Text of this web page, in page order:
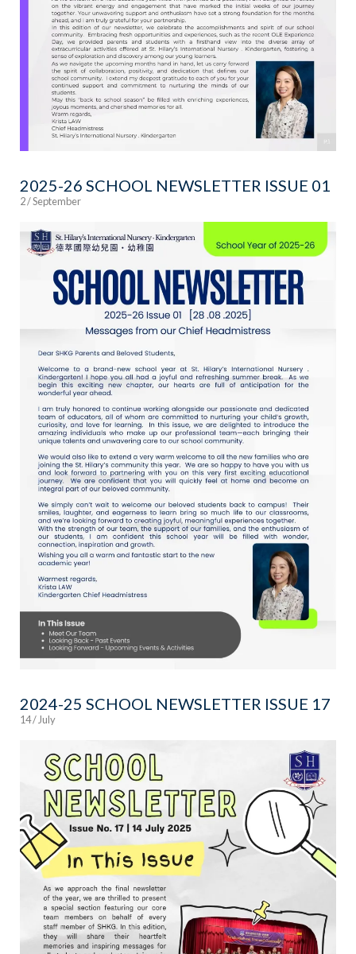
2025-26 SCHOOL NEWSLETTER ISSUE 01
2 / September
2024-25 SCHOOL NEWSLETTER ISSUE 17
14 / July